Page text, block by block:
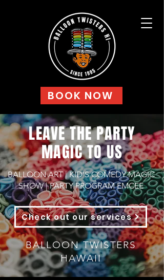
BOOK NOW
LEAVE THE PARTY
MAGIC TO US
BALLOON ART | KID'S COMEDY MAGIC
SHOW | PARTY PROGRAM EMCEE
Check out our services
BALLOON TWISTERS
HAWAII